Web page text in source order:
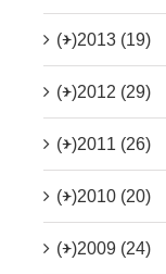
(+)2013 (19)
(+)2012 (29)
(+)2011 (26)
(+)2010 (20)
(+)2009 (24)